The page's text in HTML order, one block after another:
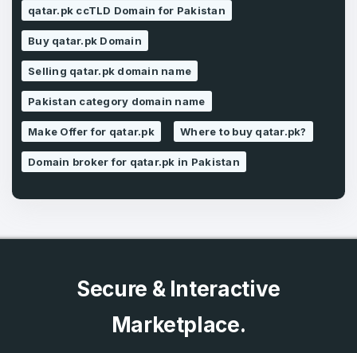
Don’t have an account?
Pakistan
I agree to theTerms of Service
Privacy Policy
SIGN UP
qatar.pk ccTLD Domain for Pakistan
Buy qatar.pk Domain
Selling qatar.pk domain name
Pakistan category domain name
Make Offer for qatar.pk Where to buy qatar.pk?
Domain broker for qatar.pk in Pakistan
Secure & Interactive
Marketplace.